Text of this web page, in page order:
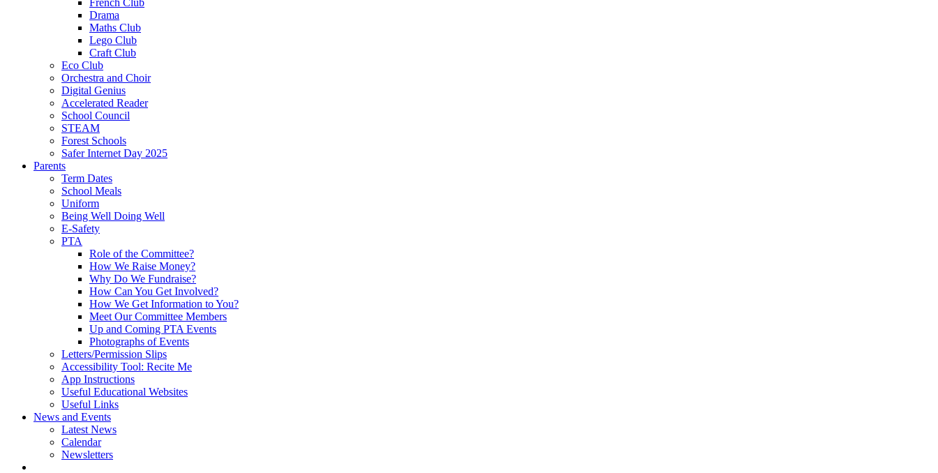
French Club
Drama
Maths Club
Lego Club
Craft Club
Eco Club
Orchestra and Choir
Digital Genius
Accelerated Reader
School Council
STEAM
Forest Schools
Safer Internet Day 2025
Parents
Term Dates
School Meals
Uniform
Being Well Doing Well
E-Safety
PTA
Role of the Committee?
How We Raise Money?
Why Do We Fundraise?
How Can You Get Involved?
How We Get Information to You?
Meet Our Committee Members
Up and Coming PTA Events
Photographs of Events
Letters/Permission Slips
Accessibility Tool: Recite Me
App Instructions
Useful Educational Websites
Useful Links
News and Events
Latest News
Calendar
Newsletters